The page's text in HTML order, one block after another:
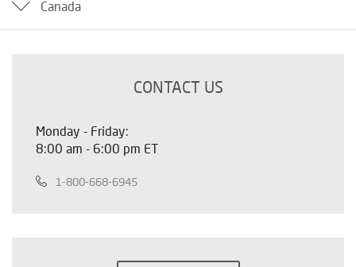
CONTACT US
Monday - Friday:
8:00 am - 6:00 pm ET
1-800-668-6945
Canada